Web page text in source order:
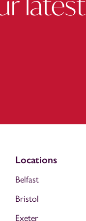
Locations
Belfast
Bristol
Exeter